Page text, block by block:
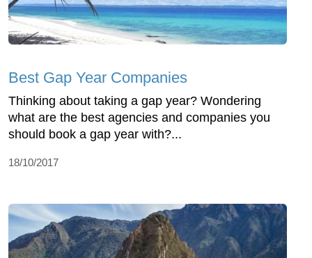
Best Gap Year Companies
Thinking about taking a gap year? Wondering
what are the best agencies and companies you
should book a gap year with?...
18/10/2017